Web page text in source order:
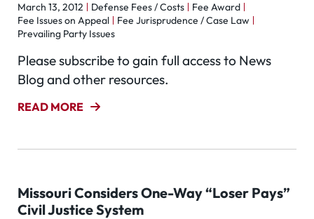
March 13, 2012 Defense Fees / Costs
Fee Award
Fee Issues on Appeal
Fee Jurisprudence / Case Law
Prevailing Party Issues
Please subscribe to gain full access to News
Blog and other resources.
READ MORE
Missouri Considers One-Way “Loser Pays”
Civil Justice System